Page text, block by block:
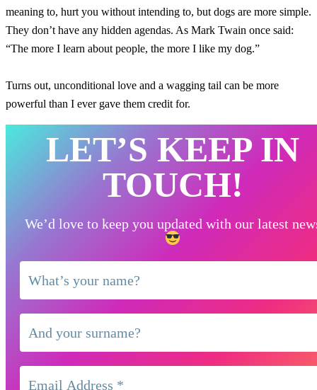
meaning to, hurt you without intending to, but dogs are more simple.
They don’t have any hidden agendas. As Mark Twain once said:
“The more I learn about people, the more I like my dog.”
Turns out, unconditional love and a wagging tail can be more
powerful than I ever gave them credit for.
LET’S KEEP IN
TOUCH!
We’d love to keep you updated with our latest